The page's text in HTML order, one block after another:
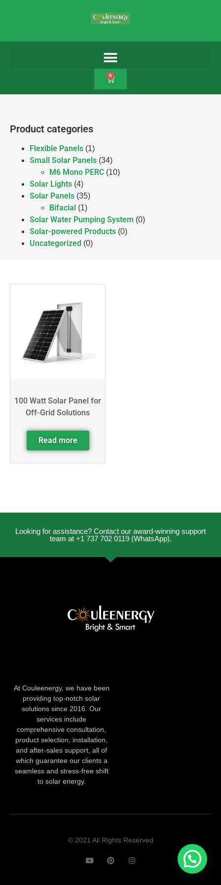
0
Product categories
Flexible Panels (1)
Small Solar Panels (34)
M6 Mono PERC (10)
Solar Lights (4)
Solar Panels (35)
Bifacial (1)
Solar Water Pumping System (0)
Solar-powered Products (0)
Uncategorized (0)
100 Watt Solar Panel for
Off-Grid Solutions
Read more
Looking for assistance? Contact our award-winning support
team at +1 737 702 0119 (WhatsApp).
At Couleenergy, we have been
providing top-notch solar
solutions since 2016. Our
services include
comprehensive consultation,
product selection, installation,
and after-sales support, all of
which guarantee our clients a
seamless and stress-free shift
to solar energy.
© 2021 All Rights Reserved